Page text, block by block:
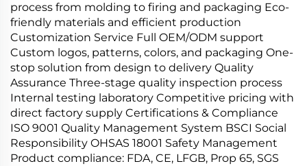
process from molding to firing and packaging Eco-
friendly materials and efficient production
Customization Service Full OEM/ODM support
Custom logos, patterns, colors, and packaging One-
stop solution from design to delivery Quality
Assurance Three-stage quality inspection process
Internal testing laboratory Competitive pricing with
direct factory supply Certifications & Compliance
ISO 9001 Quality Management System BSCI Social
Responsibility OHSAS 18001 Safety Management
Product compliance: FDA, CE, LFGB, Prop 65, SGS